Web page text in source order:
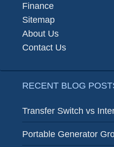
Finance
Sitemap
About Us
Contact Us
RECENT BLOG
Transfer Switch vs
Portable Generator